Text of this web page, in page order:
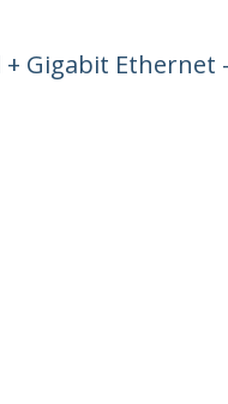
+ Gigabit Ethernet